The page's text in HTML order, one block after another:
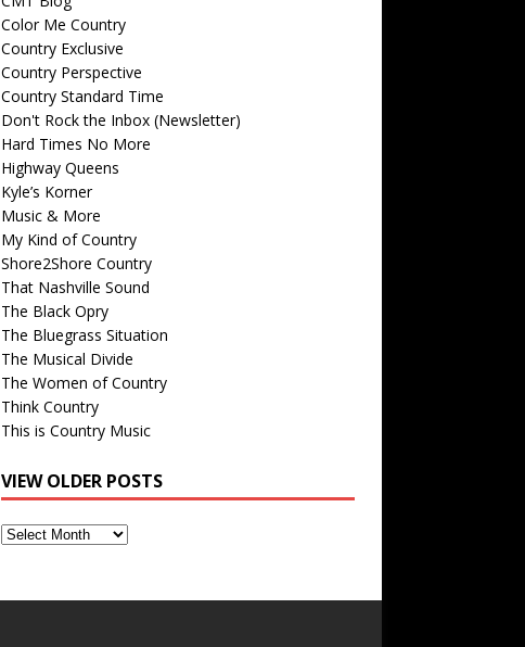
Color Me Country
Country Exclusive
Country Perspective
Country Standard Time
Don't Rock the Inbox (Newsletter)
Hard Times No More
Highway Queens
Kyle’s Korner
Music & More
My Kind of Country
Shore2Shore Country
That Nashville Sound
The Black Opry
The Bluegrass Situation
The Musical Divide
The Women of Country
Think Country
This is Country Music
VIEW OLDER POSTS
View